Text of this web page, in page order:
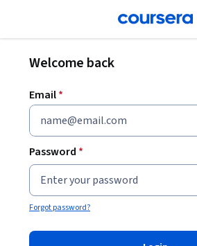
Welcome back
Email*
Password *
Forgot password?